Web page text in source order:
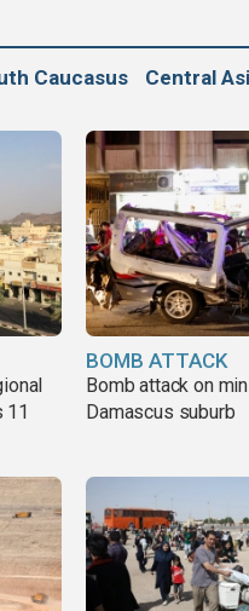
Caucasus Central
11
BOMB ATTACK
Bomb attack on
Damascus suburb